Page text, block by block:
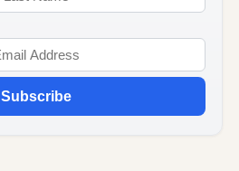
Subscribe